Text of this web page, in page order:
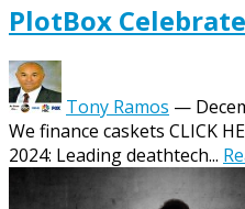
PlotBox
Tony Ramos —
We finance caskets CLICK
2024: Leading deathtech...